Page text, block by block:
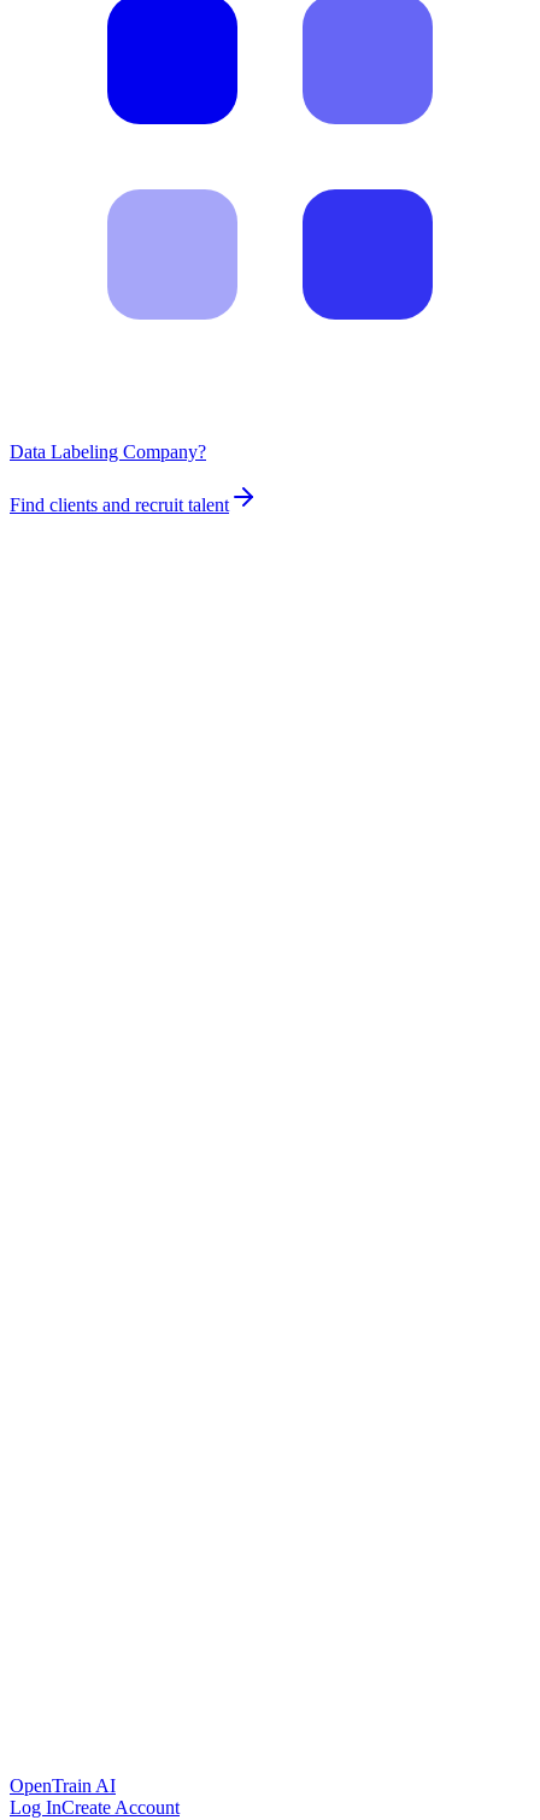
Data Labeling Company?
Find clients and recruit talent
OpenTrain AI
Log InCreate Account